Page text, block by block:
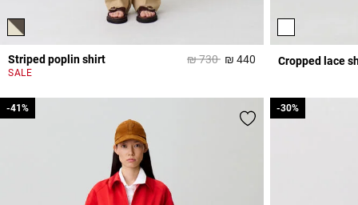
Striped poplin shirt Price reduced from
₪ 730to₪ 440 4,5 out of 5
SALE
Cropped lace
-41%
-41% -30%
-30%